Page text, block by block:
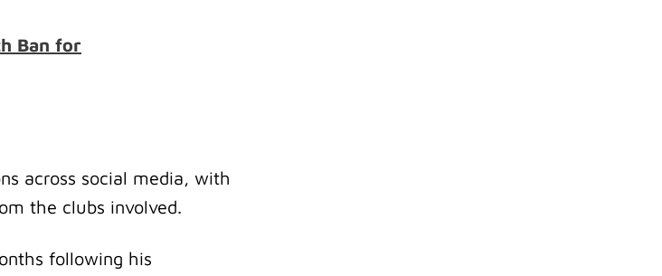
Ban for
across social media, with
the clubs involved.
following his